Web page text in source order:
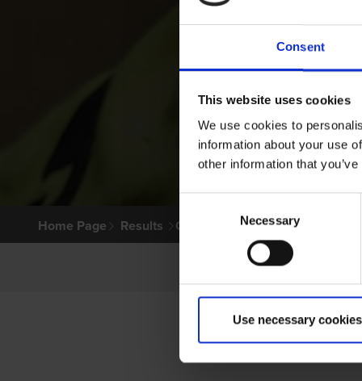
Consent
This website uses cookies
We use cookies to
information about your use
other information that
Selection
Necessary
Use necessary
Home Page Results Greyhound Search